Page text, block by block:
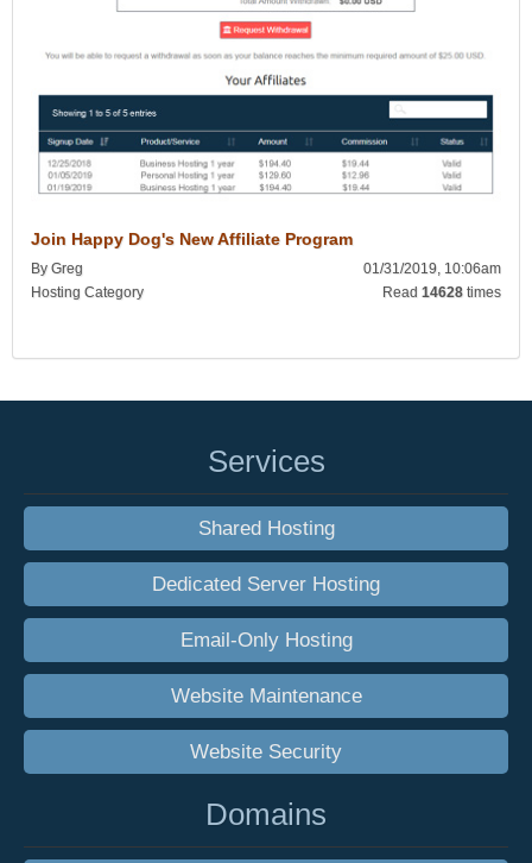
Join Happy Dog's New Affiliate Program
By Greg
01/31/2019, 10:06am
Hosting Category
Read 14628 times
Services
Shared Hosting
Dedicated Server Hosting
Email-Only Hosting
Website Maintenance
Website Security
Domains